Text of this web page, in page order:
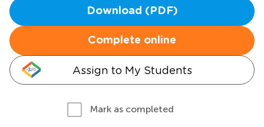
Download (PDF)
Complete online
Assign to My Students
Mark as completed